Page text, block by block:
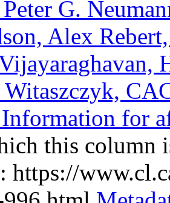
G.
Alex
for
this column
https://